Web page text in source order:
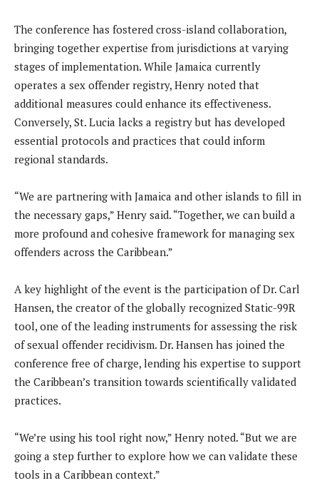
The conference has fostered cross-island collaboration,
bringing together expertise from jurisdictions at varying
stages of implementation. While Jamaica currently
operates a sex offender registry, Henry noted that
additional measures could enhance its effectiveness.
Conversely, St. Lucia lacks a registry but has developed
essential protocols and practices that could inform
regional standards.
“We are partnering with Jamaica and other islands to fill in
the necessary gaps,” Henry said. “Together, we can build a
more profound and cohesive framework for managing sex
offenders across the Caribbean.”
A key highlight of the event is the participation of Dr. Carl
Hansen, the creator of the globally recognized Static-99R
tool, one of the leading instruments for assessing the risk
of sexual offender recidivism. Dr. Hansen has joined the
conference free of charge, lending his expertise to support
the Caribbean’s transition towards scientifically validated
practices.
“We’re using his tool right now,” Henry noted. “But we are
going a step further to explore how we can validate these
tools in a Caribbean context.”